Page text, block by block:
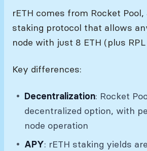
rETH comes from Rocket
staking protocol that allows
node with just 8 ETH (plus
Key differences:
Decentralization: Rocket
decentralized option, with
node operation
APY: rETH staking yields